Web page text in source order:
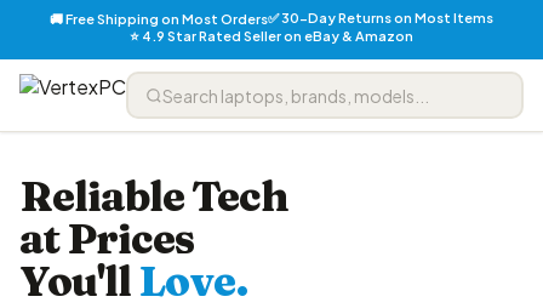
🚚 Free Shipping on Most Orders✅ 30-Day Returns on Most Items
⭐ 4.9 Star Rated Seller on eBay & Amazon
Reliable Tech
at Prices
You'llLove.